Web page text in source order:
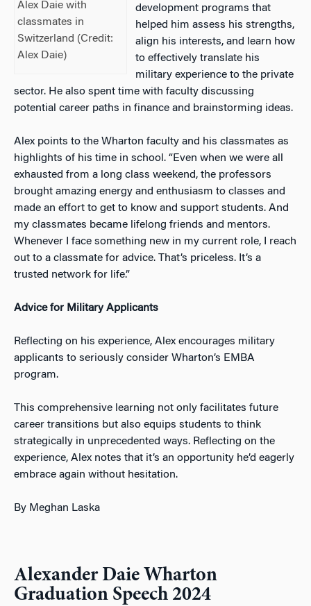
Alex Daie with
classmates in
Switzerland (Credit:
Alex Daie)
development programs that
helped him assess his strengths,
align his interests, and learn how
to effectively translate his
military experience to the private
sector. He also spent time with faculty discussing
potential career paths in finance and brainstorming ideas.
Alex points to the Wharton faculty and his classmates as
highlights of his time in school. “Even when we were all
exhausted from a long class weekend, the professors
brought amazing energy and enthusiasm to classes and
made an effort to get to know and support students. And
my classmates became lifelong friends and mentors.
Whenever I face something new in my current role, I reach
out to a classmate for advice. That’s priceless. It’s a
trusted network for life.”
Advice for Military Applicants
Reflecting on his experience, Alex encourages military
applicants to seriously consider Wharton’s EMBA
program.
This comprehensive learning not only facilitates future
career transitions but also equips students to think
strategically in unprecedented ways. Reflecting on the
experience, Alex notes that it’s an opportunity he’d eagerly
embrace again without hesitation.
By Meghan Laska
Alexander Daie Wharton
Graduation Speech 2024